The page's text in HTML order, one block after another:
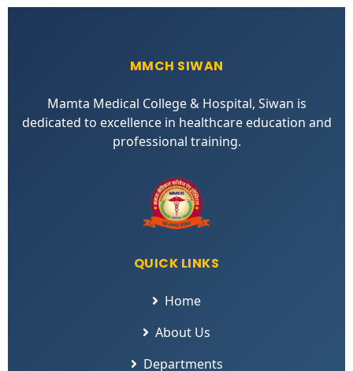
MMCH SIWAN
Mamta Medical College & Hospital, Siwan is
dedicated to excellence in healthcare education and
professional training.
QUICK LINKS
Home
About Us
Departments